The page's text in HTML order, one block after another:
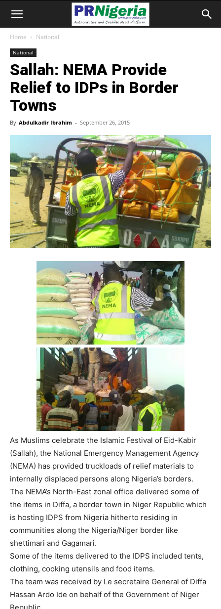
Home National
National
Sallah: NEMA Provide
Relief to IDPs in Border
Towns
By Abdulkadir Ibrahim - September 26, 2015
As Muslims celebrate the Islamic Festival of Eid-Kabir
(Sallah), the National Emergency Management Agency
(NEMA) has provided truckloads of relief materials to
internally displaced persons along Nigeria’s borders.
The NEMA’s North-East zonal office delivered some of
the items in Diffa, a border town in Niger Republic which
is hosting IDPS from Nigeria hitherto residing in
communities along the Nigeria/Niger border like
shettimari and Gagamari.
Some of the items delivered to the IDPS included tents,
clothing, cooking utensils and food items.
The team was received by Le secretaire General of Diffa
Hassan Ardo Ide on behalf of the Government of Niger